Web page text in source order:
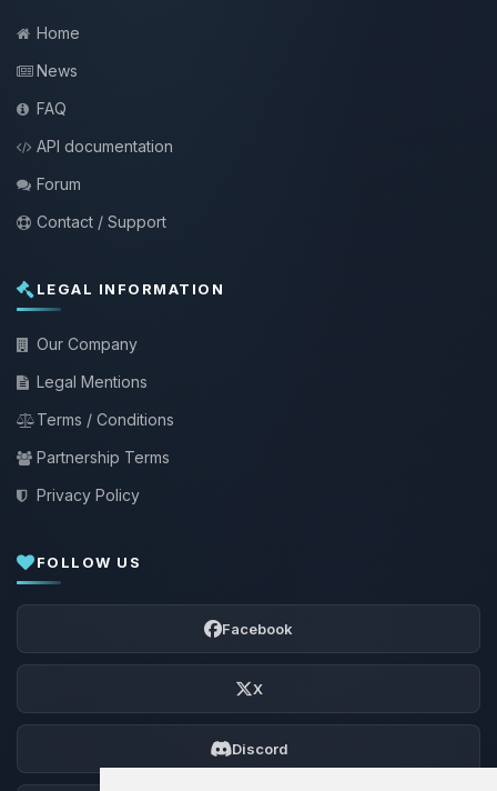
Home
News
FAQ
API documentation
Forum
Contact / Support
LEGAL INFORMATION
Our Company
Legal Mentions
Terms / Conditions
Partnership Terms
Privacy Policy
FOLLOW US
Facebook
X
Discord